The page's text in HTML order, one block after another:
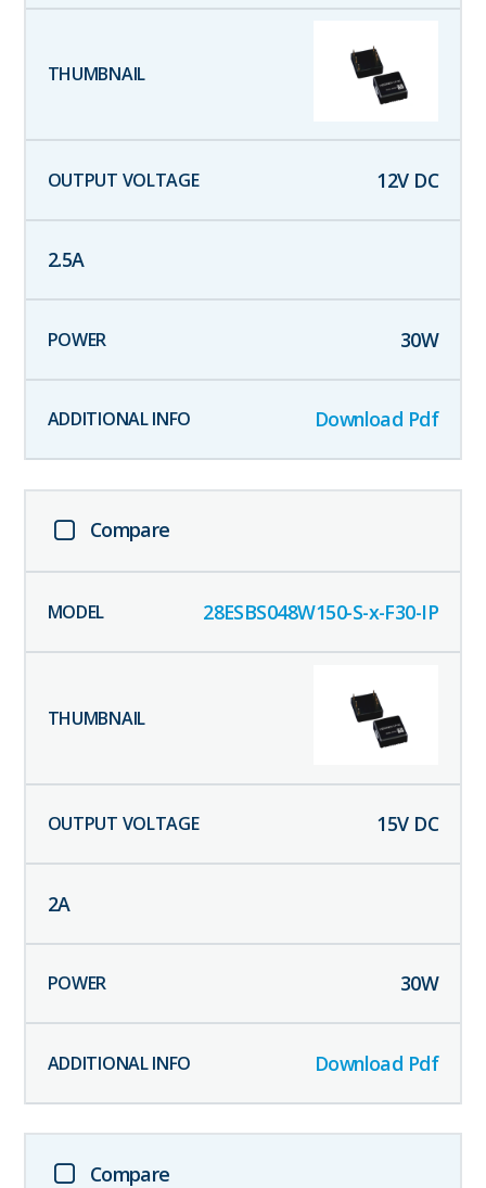
12V DC
2.5A
30W
Download Pdf
Compare
28ESBS048W150-S-x-F30-IP
15V DC
2A
30W
Download Pdf
Compare